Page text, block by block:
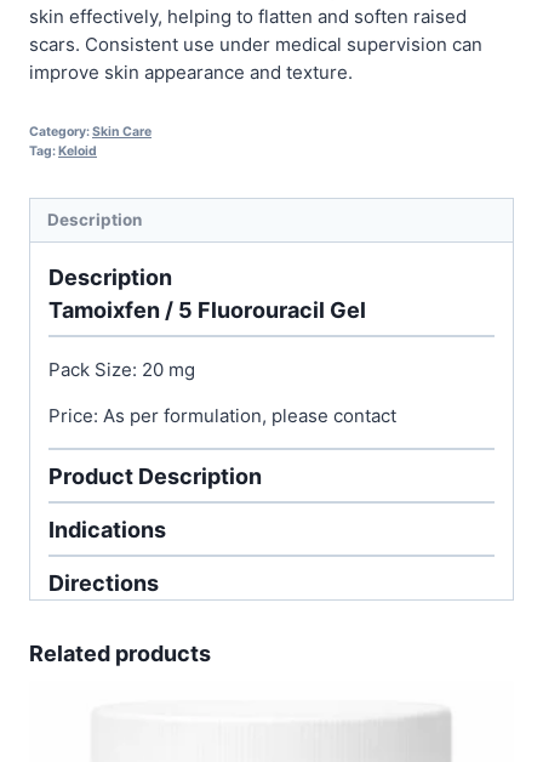
skin effectively, helping to flatten and soften raised
scars. Consistent use under medical supervision can
improve skin appearance and texture.
Category:Skin Care
Tag: Keloid
Description
Description
Tamoixfen / 5 Fluorouracil Gel
Pack Size: 20 mg
Price: As per formulation, please contact
Product Description
Indications
Directions
Related products